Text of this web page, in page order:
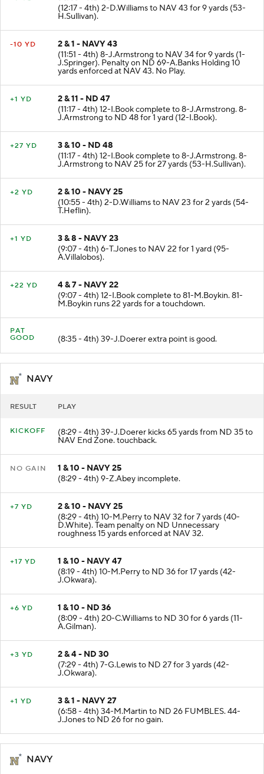
1 & 10 - ND 48
(12:17 - 4th) 2-D.Williams to NAV 43 for 9 yards (53-
H.Sullivan).
2 & 1 - NAVY 43
(11:51 - 4th) 8-J.Armstrong to NAV 34 for 9 yards (1-
J.Springer). Penalty on ND 69-A.Banks Holding 10
yards enforced at NAV 43. No Play.
2 & 11 - ND 47
(11:17 - 4th) 12-I.Book complete to 8-J.Armstrong. 8-
J.Armstrong to ND 48 for 1 yard (12-I.Book).
3 & 10 - ND 48
(11:17 - 4th) 12-I.Book complete to 8-J.Armstrong. 8-
J.Armstrong to NAV 25 for 27 yards (53-H.Sullivan).
2 & 10 - NAVY 25
(10:55 - 4th) 2-D.Williams to NAV 23 for 2 yards (54-
T.Heflin).
3 & 8 - NAVY 23
(9:07 - 4th) 6-T.Jones to NAV 22 for 1 yard (95-
A.Villalobos).
4 & 7 - NAVY 22
(9:07 - 4th) 12-I.Book complete to 81-M.Boykin. 81-
M.Boykin runs 22 yards for a touchdown.
PAT
(8:35 - 4th) 39-J.Doerer extra point is good.
NAVY
(8:29 - 4th) 39-J.Doerer kicks 65 yards from ND 35 to
NAV End Zone. touchback.
1 & 10 - NAVY 25
(8:29 - 4th) 9-Z.Abey incomplete.
2 & 10 - NAVY 25
(8:29 - 4th) 10-M.Perry to NAV 32 for 7 yards (40-
D.White). Team penalty on ND Unnecessary
roughness 15 yards enforced at NAV 32.
1 & 10 - NAVY 47
(8:19 - 4th) 10-M.Perry to ND 36 for 17 yards (42-
J.Okwara).
1 & 10 - ND 36
(8:09 - 4th) 20-C.Williams to ND 30 for 6 yards (11-
A.Gilman).
2 & 4 - ND 30
(7:29 - 4th) 7-G.Lewis to ND 27 for 3 yards (42-
J.Okwara).
3 & 1 - NAVY 27
(6:58 - 4th) 34-M.Martin to ND 26 FUMBLES. 44-
J.Jones to ND 26 for no gain.
NAVY